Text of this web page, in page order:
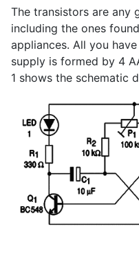
The transistors are any
including the ones
appliances. All you
supply is formed by 4
1 shows the schematic